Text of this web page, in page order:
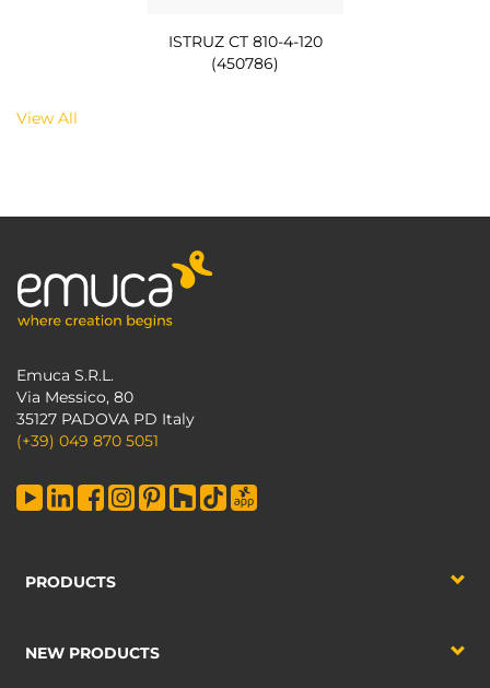
ISTRUZ CT 810-4-120
(450786)
View All
Emuca S.R.L.
Via Messico, 80
35127 PADOVA PD Italy
(+39) 049 870 5051
PRODUCTS
NEW PRODUCTS